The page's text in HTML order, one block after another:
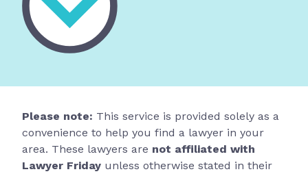
Please note: This service is provided solely as a
convenience to help you find a lawyer in your
area. These lawyers are not affiliated with
Lawyer Friday unless otherwise stated in their